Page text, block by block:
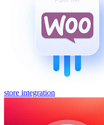
store integration